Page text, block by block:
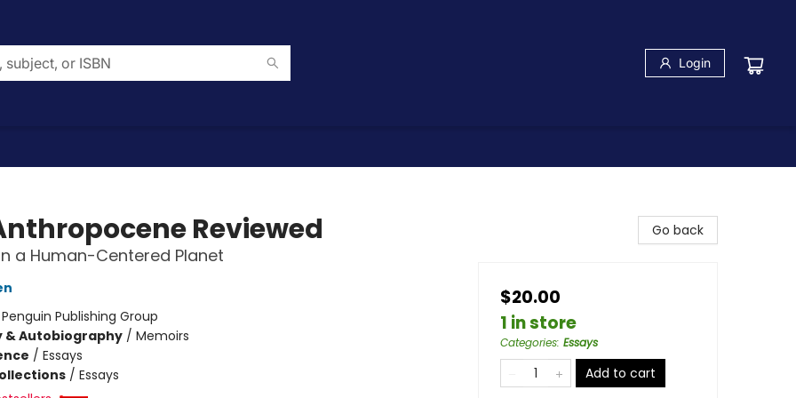
Login
Reviewed
a Human-Centered Planet
Penguin Publishing Group
& Autobiography/ Memoirs
/ Essays
/ Essays
Go back
$20.00
1 in store
Categories: Essays
Add to cart